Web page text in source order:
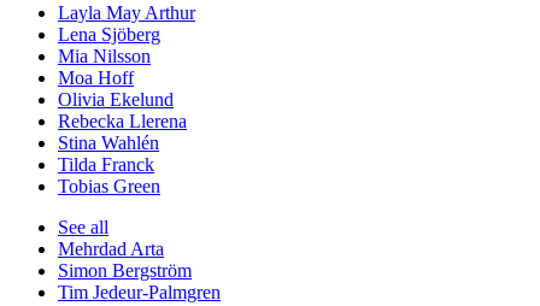
Layla May Arthur
Lena Sjöberg
Mia Nilsson
Moa Hoff
Olivia Ekelund
Rebecka Llerena
Stina Wahlén
Tilda Franck
Tobias Green
See all
Mehrdad Arta
Simon Bergström
Tim Jedeur-Palmgren